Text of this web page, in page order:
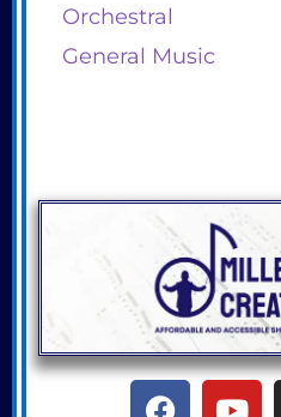
Orchestral
General Music